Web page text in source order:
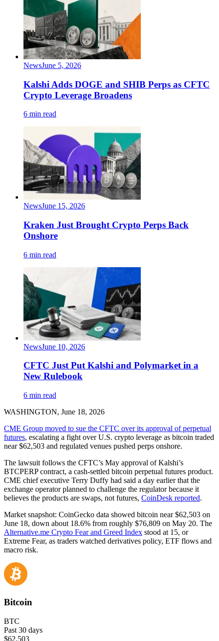
NewsJune 5, 2026
Kalshi Adds DOGE and SHIB Perps as CFTC
Crypto Leverage Broadens
6 min read
NewsJune 15, 2026
Kraken Just Brought Crypto Perps Back
Onshore
6 min read
NewsJune 10, 2026
CFTC Just Put Kalshi and Polymarket in a
New Rulebook
6 min read
WASHINGTON, June 18, 2026
CME Group moved to sue the CFTC over its approval of perpetual
futures, escalating a fight over U.S. crypto leverage as bitcoin traded
near $62,503 and regulated venues pushed perps onshore.
The lawsuit follows the CFTC’s May approval of Kalshi’s
BTCPERP contract, a cash-settled bitcoin perpetual futures product.
CME chief executive Terry Duffy had said a day earlier that the
exchange operator planned to challenge the regulator because it
believes the products are swaps, not futures, CoinDesk reported.
Market snapshot: CoinGecko data showed bitcoin near $62,503 on
June 18, down about 18.6% from roughly $76,809 on May 20. The
Alternative.me Crypto Fear and Greed Index stood at 15, or
Extreme Fear, as traders watched derivatives policy, ETF flows and
macro risk.
Bitcoin
BTC
Past 30 days
$62,503